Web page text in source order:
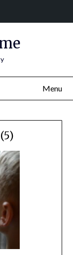
Menu